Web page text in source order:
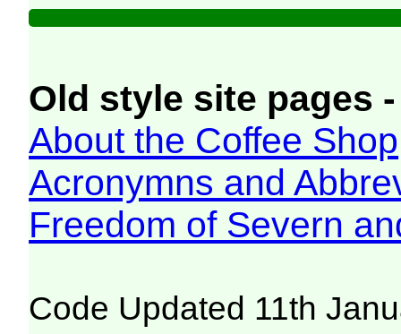
Old style site pages
About the Coffee Shop
Acronymns and
Freedom of Severn
Code Updated 11th